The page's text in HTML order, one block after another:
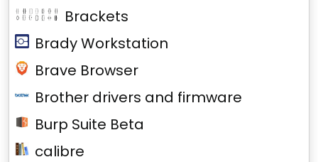
Brackets
Brady Workstation
Brave Browser
Brother drivers and firmware
Burp Suite Beta
calibre